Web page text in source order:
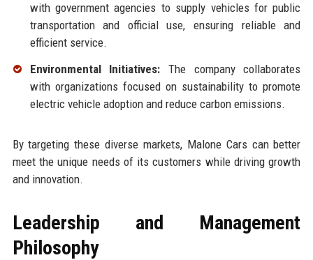
with government agencies to supply vehicles for public
transportation and official use, ensuring reliable and
efficient service.
Environmental Initiatives: The company collaborates
with organizations focused on sustainability to promote
electric vehicle adoption and reduce carbon emissions.
By targeting these diverse markets, Malone Cars can better
meet the unique needs of its customers while driving growth
and innovation.
Leadership and Management
Philosophy